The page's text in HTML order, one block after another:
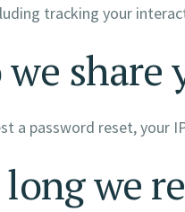
tracking your
a password reset, your
we